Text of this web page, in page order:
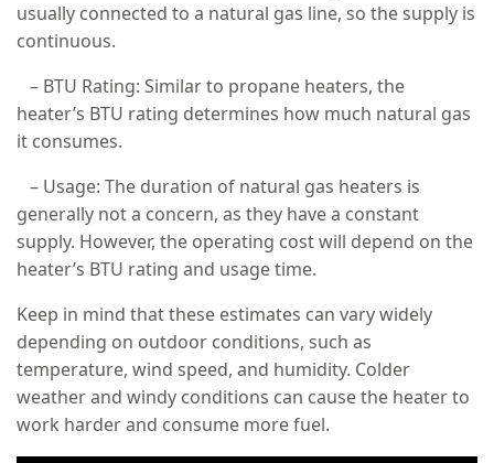
usually connected to a natural gas line, so the supply is
continuous.
– BTU Rating: Similar to propane heaters, the
heater’s BTU rating determines how much natural gas
it consumes.
– Usage: The duration of natural gas heaters is
generally not a concern, as they have a constant
supply. However, the operating cost will depend on the
heater’s BTU rating and usage time.
Keep in mind that these estimates can vary widely
depending on outdoor conditions, such as
temperature, wind speed, and humidity. Colder
weather and windy conditions can cause the heater to
work harder and consume more fuel.